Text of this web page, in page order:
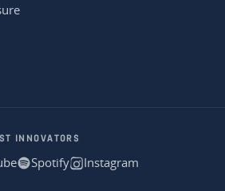
INNOVATORS
Spotify Instagram